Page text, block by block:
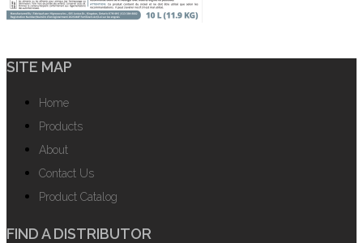
SITE MAP
Home
Products
About
Contact Us
Product Catalog
FIND A DISTRIBUTOR